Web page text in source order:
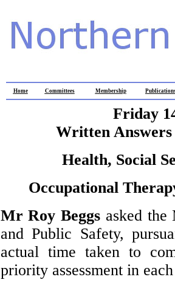
Home Committees Membership
Friday
Written Answers
Health, Social
Occupational
Mr Roy Beggs asked
and Public Safety,
actual time taken to
priority assessment in